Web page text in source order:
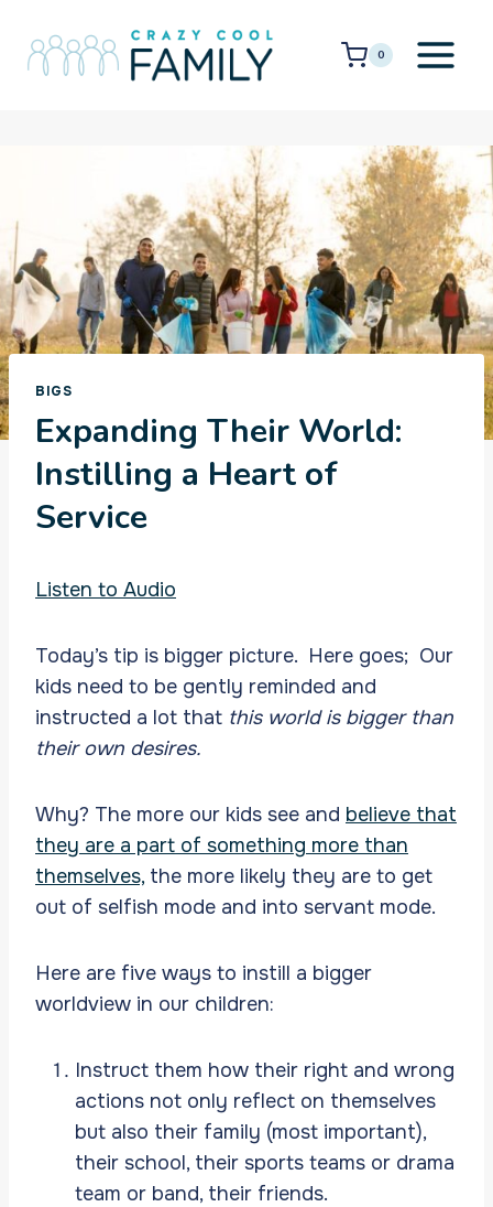
content
0
BIGS
Expanding Their World:
Instilling a Heart of
Service
Listen to Audio
Today’s tip is bigger picture. Here goes; Our
kids need to be gently reminded and
instructed a lot that this world is bigger than
their own desires.
Why? The more our kids see and believe that
they are a part of something more than
themselves,the more likely they are to get
out of selfish mode and into servant mode.
Here are five ways to instill a bigger
worldview in our children:
Instruct them how their right and wrong
actions not only reflect on themselves
but also their family (most important),
their school, their sports teams or drama
team or band, their friends.